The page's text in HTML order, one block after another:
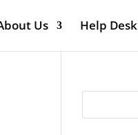
Us Help Desk